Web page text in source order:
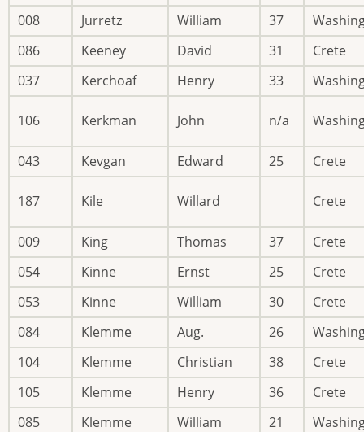
008
Jurretz William 37
086
Keeney David 31
Crete
037
Kerchoaf Henry 33
106 Kerkman John n/a
043 Kevgan Edward 25 Crete
187 Kile Willard Crete
009 King Thomas 37
Crete
054
Kinne Ernst 25
Crete
053
Kinne William 30
Crete
084
Klemme Aug. 26
104
Klemme Christian 38
Crete
105
Klemme Henry 36
Crete
085
Klemme William 21